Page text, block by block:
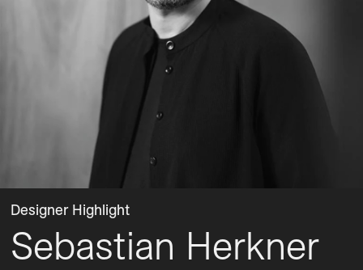
Designer Highlight
Sebastian Herkner